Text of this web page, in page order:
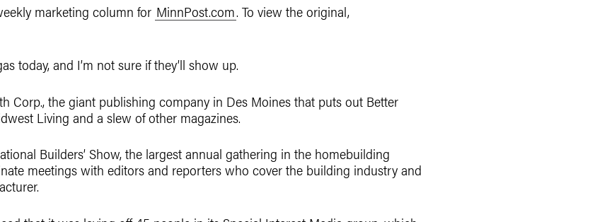
marketing column for MinnPost.com. To view the original,
today, and I’m not sure if they’ll show up.
Corp., the giant publishing company in Des Moines that puts out Better
Living and a slew of other magazines.
Builders’ Show, the largest annual gathering in the homebuilding
meetings with editors and reporters who cover the building industry and